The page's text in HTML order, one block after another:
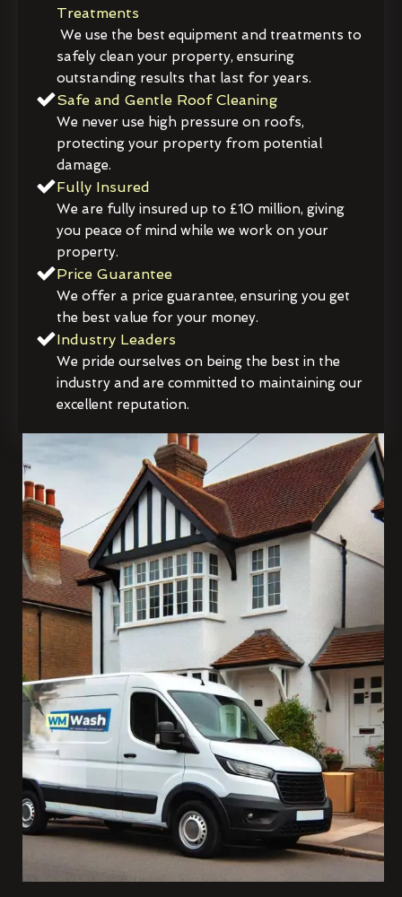
Treatments
We use the best equipment and treatments to
safely clean your property, ensuring
outstanding results that last for years.
Safe and Gentle Roof Cleaning
We never use high pressure on roofs,
protecting your property from potential
damage.
Fully Insured
We are fully insured up to £10 million, giving
you peace of mind while we work on your
property.
Price Guarantee
We offer a price guarantee, ensuring you get
the best value for your money.
Industry Leaders
We pride ourselves on being the best in the
industry and are committed to maintaining our
excellent reputation.